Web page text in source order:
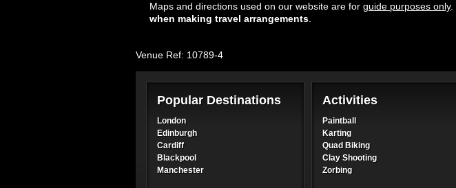
Maps and directions used on our website are for guide purposes only.
when making travel arrangements
Venue Ref: 10789-4
Popular Destinations
London
Edinburgh
Cardiff
Blackpool
Manchester
Activities
Paintball
Karting
Quad Biking
Clay Shooting
Zorbing